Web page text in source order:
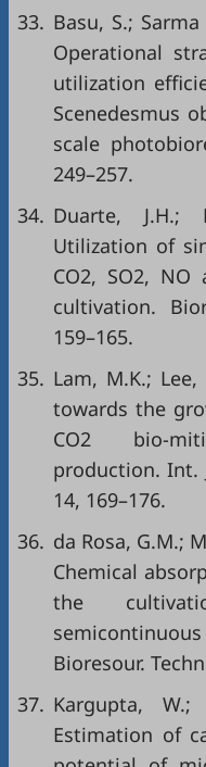
33. Basu, S.;
Operational
utilization
Scenedesmus
scale
249–257.
34. Duarte, J.H.;
Utilization of
CO2, SO2,
cultivation.
159–165.
35. Lam, M.K.;
towards the
CO2 bio-
production. Int.
14, 169–176.
36. da Rosa, G.M.;
Chemical
the
Bioresour.
37. Kargupta,
Estimation of